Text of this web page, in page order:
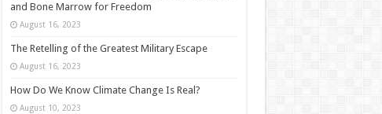
and Bone Marrow for Freedom
August 16, 2023
The Retelling of the Greatest Military Escape
August 16, 2023
How Do We Know Climate Change Is Real?
August 10, 2023